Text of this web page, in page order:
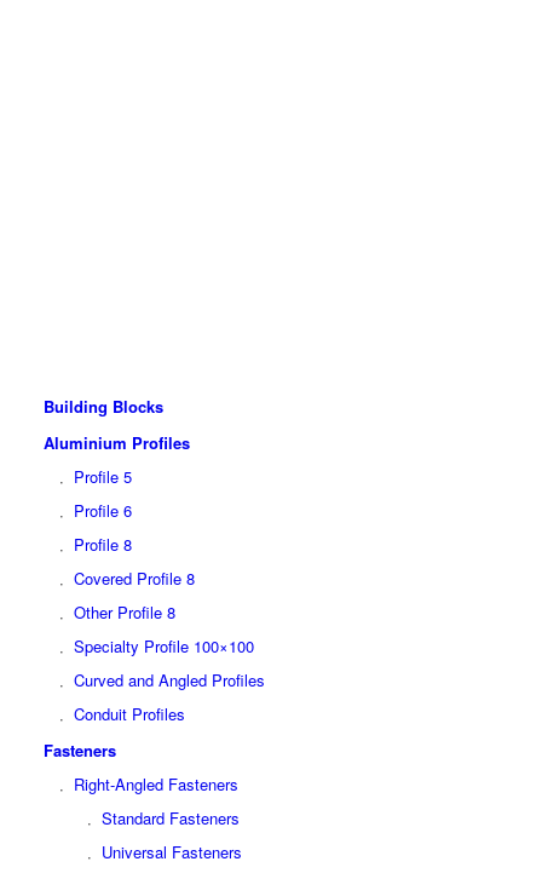
Building Blocks
Aluminium Profiles
Profile 5
Profile 6
Profile 8
Covered Profile 8
Other Profile 8
Specialty Profile 100×100
Curved and Angled Profiles
Conduit Profiles
Fasteners
Right-Angled Fasteners
Standard Fasteners
Universal Fasteners